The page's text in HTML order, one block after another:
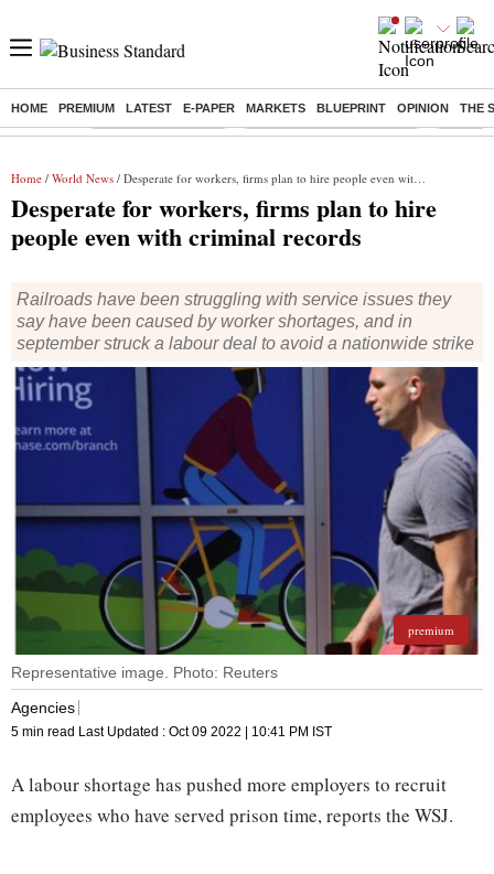
HOME PREMIUM LATEST E-PAPER MARKETS BLUEPRINT OPINION THE
Buzzing : Delhi Weather Today Jharkhand Student Protest NPS for
Home / World News / Desperate for workers, firms plan to hire people even with criminal records
Desperate for workers, firms plan to hire
people even with criminal records
Railroads have been struggling with service issues they
say have been caused by worker shortages, and in
september struck a labour deal to avoid a nationwide strike
premium
Representative image. Photo: Reuters
Agencies
5 min read Last Updated : Oct 09 2022 | 10:41 PM IST
A labour shortage has pushed more employers to recruit
employees who have served prison time, reports the WSJ.